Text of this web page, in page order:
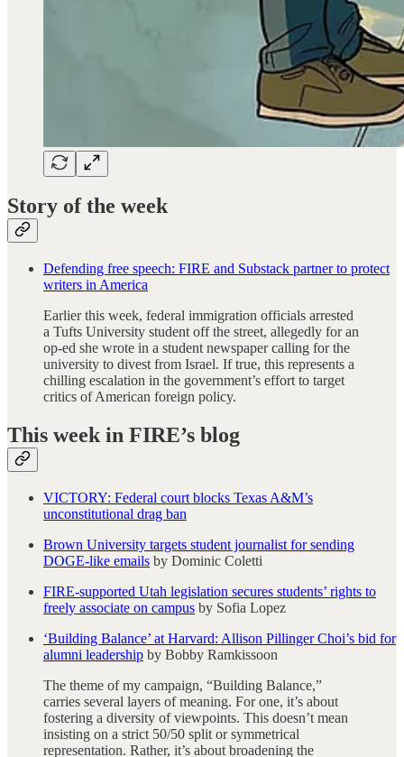
Story of the week
Defending free speech: FIRE and Substack partner to protect
writers in America
Earlier this week, federal immigration officials arrested
a Tufts University student off the street, allegedly for an
op-ed she wrote in a student newspaper calling for the
university to divest from Israel. If true, this represents a
chilling escalation in the government’s effort to target
critics of American foreign policy.
This week in FIRE’s blog
VICTORY: Federal court blocks Texas A&M’s
unconstitutional drag ban
Brown University targets student journalist for sending
DOGE-like emails by Dominic Coletti
FIRE-supported Utah legislation secures students’ rights to
freely associate on campus by Sofia Lopez
‘Building Balance’ at Harvard: Allison Pillinger Choi’s bid for
alumni leadership by Bobby Ramkissoon
The theme of my campaign, “Building Balance,”
carries several layers of meaning. For one, it’s about
fostering a diversity of viewpoints. This doesn’t mean
insisting on a strict 50/50 split or symmetrical
representation. Rather, it’s about broadening the